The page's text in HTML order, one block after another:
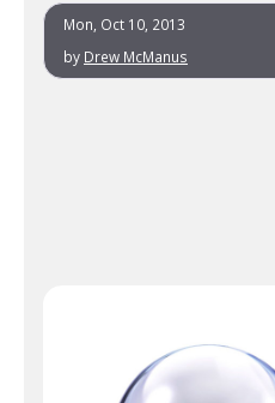
Mon, Oct 10, 2013
by Drew McManus